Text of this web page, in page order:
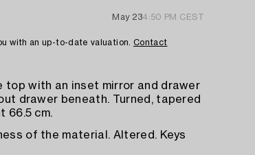
May 234:50 PM CEST
with an up-to-date valuation. Contact
top with an inset mirror and drawer
drawer beneath. Turned, tapered
66.5 cm.
of the material. Altered. Keys